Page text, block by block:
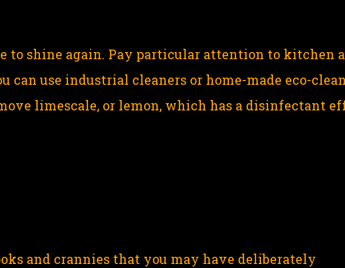
to shine again. Pay particular attention to kitchen
can use industrial cleaners or home-made eco-
limescale, or lemon, which has a disinfectant
and crannies that you may have deliberately